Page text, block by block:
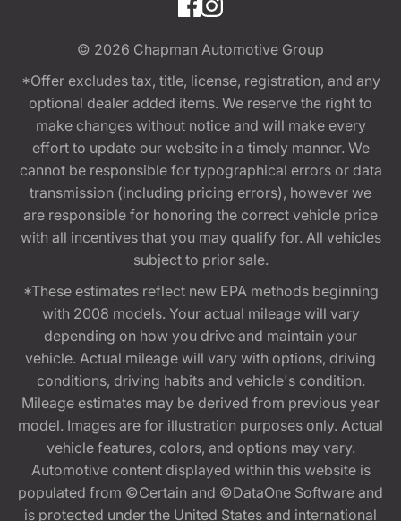
© 2026 Chapman Automotive Group
*Offer excludes tax, title, license, registration, and any
optional dealer added items. We reserve the right to
make changes without notice and will make every
effort to update our website in a timely manner. We
cannot be responsible for typographical errors or data
transmission (including pricing errors), however we
are responsible for honoring the correct vehicle price
with all incentives that you may qualify for. All vehicles
subject to prior sale.
*These estimates reflect new EPA methods beginning
with 2008 models. Your actual mileage will vary
depending on how you drive and maintain your
vehicle. Actual mileage will vary with options, driving
conditions, driving habits and vehicle's condition.
Mileage estimates may be derived from previous year
model. Images are for illustration purposes only. Actual
vehicle features, colors, and options may vary.
Automotive content displayed within this website is
populated from ©Certain and ©DataOne Software and
is protected under the United States and international